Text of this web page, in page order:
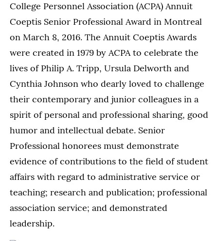
College Personnel Association (ACPA) Annuit
Coeptis Senior Professional Award in Montreal
on March 8, 2016. The Annuit Coeptis Awards
were created in 1979 by ACPA to celebrate the
lives of Philip A. Tripp, Ursula Delworth and
Cynthia Johnson who dearly loved to challenge
their contemporary and junior colleagues in a
spirit of personal and professional sharing, good
humor and intellectual debate. Senior
Professional honorees must demonstrate
evidence of contributions to the field of student
affairs with regard to administrative service or
teaching; research and publication; professional
association service; and demonstrated
leadership.